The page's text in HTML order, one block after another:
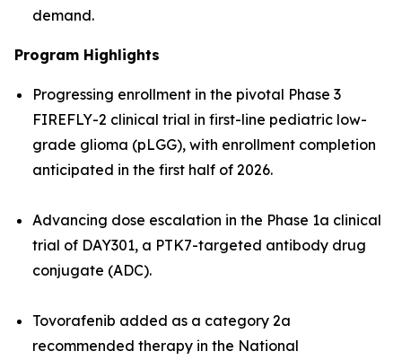
demand.
Program Highlights
Progressing enrollment in the pivotal Phase 3
FIREFLY-2 clinical trial in first-line pediatric low-
grade glioma (pLGG), with enrollment completion
anticipated in the first half of 2026.
Advancing dose escalation in the Phase 1a clinical
trial of DAY301, a PTK7-targeted antibody drug
conjugate (ADC).
Tovorafenib added as a category 2a
recommended therapy in the National